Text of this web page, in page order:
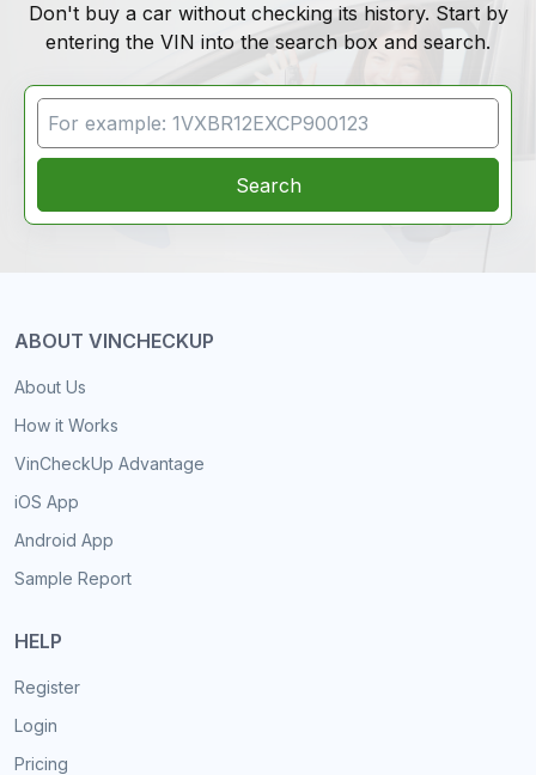
Don't buy a car without checking its history. Start by
entering the VIN into the search box and search.
VIN Search
Search
ABOUT VINCHECKUP
About Us
How it Works
VinCheckUp Advantage
iOS App
Android App
Sample Report
HELP
Register
Login
Pricing